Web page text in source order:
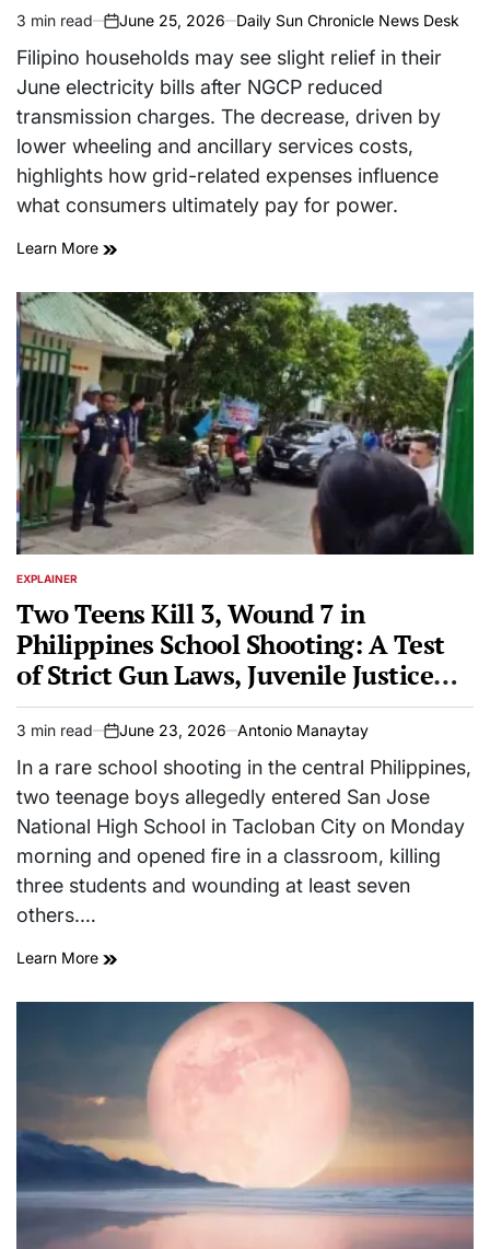
Estimated
read
time
3 min read
on
June 25, 2026 Daily Sun Chronicle News Desk
Filipino households may see slight relief in their
June electricity bills after NGCP reduced
transmission charges. The decrease, driven by
lower wheeling and ancillary services costs,
highlights how grid-related expenses influence
what consumers ultimately pay for power.
Learn More
POSTED
EXPLAINER
Two Teens Kill 3, Wound 7 in
Philippines School Shooting: A Test
of Strict Gun Laws, Juvenile Justice
After Bullying Grudge
Estimated
read
3 min read
on
June 23, 2026 Antonio Manaytay
In a rare school shooting in the central Philippines,
two teenage boys allegedly entered San Jose
National High School in Tacloban City on Monday
morning and opened fire in a classroom, killing
three students and wounding at least seven
others.…
Learn More